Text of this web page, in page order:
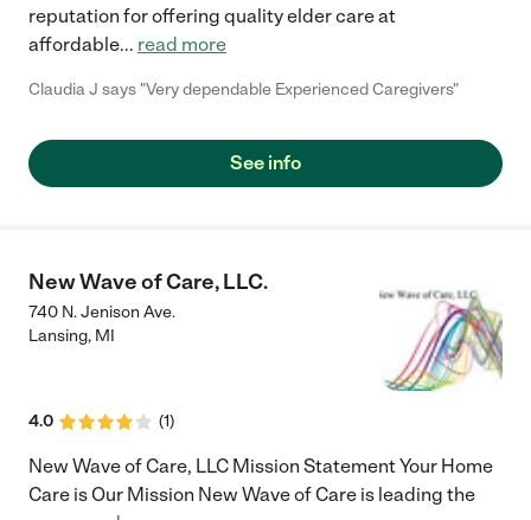
reputation for offering quality elder care at
affordable... read more
Claudia J says "Very dependable Experienced Caregivers"
See info
New Wave of Care, LLC.
740 N. Jenison Ave.
Lansing, MI
4.0 (1)
New Wave of Care, LLC Mission Statement Your Home
Care is Our Mission New Wave of Care is leading the